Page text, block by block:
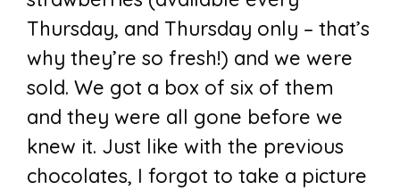
Thursday, and Thursday only – that’s
why they’re so fresh!) and we were
sold. We got a box of six of them
and they were all gone before we
knew it. Just like with the previous
chocolates, I forgot to take a picture